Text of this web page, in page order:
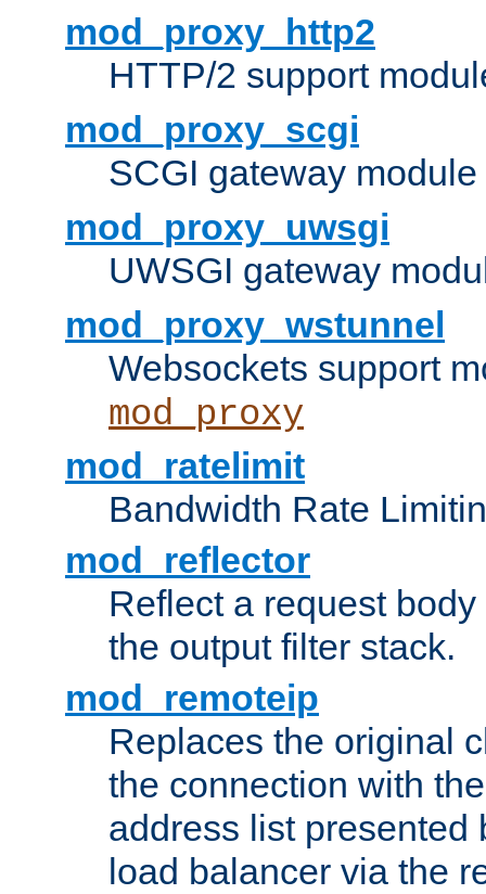
mod_proxy_http2
HTTP/2 support
mod_proxy_scgi
SCGI gateway
mod_proxy_uwsgi
UWSGI gateway
mod_proxy_wstunnel
Websockets support
mod_proxy
mod_ratelimit
Bandwidth Rate
mod_reflector
Reflect a request
the output filter stack.
mod_remoteip
Replaces the original
the connection with
address list presented
load balancer via the